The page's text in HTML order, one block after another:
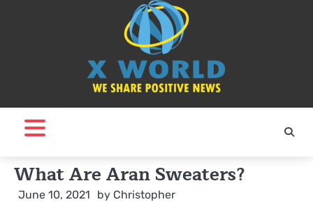
What Are Aran Sweaters?
June 10, 2021 by Christopher